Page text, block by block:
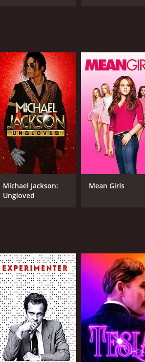
65
Michael Jackson:
Ungloved
Mean Girls